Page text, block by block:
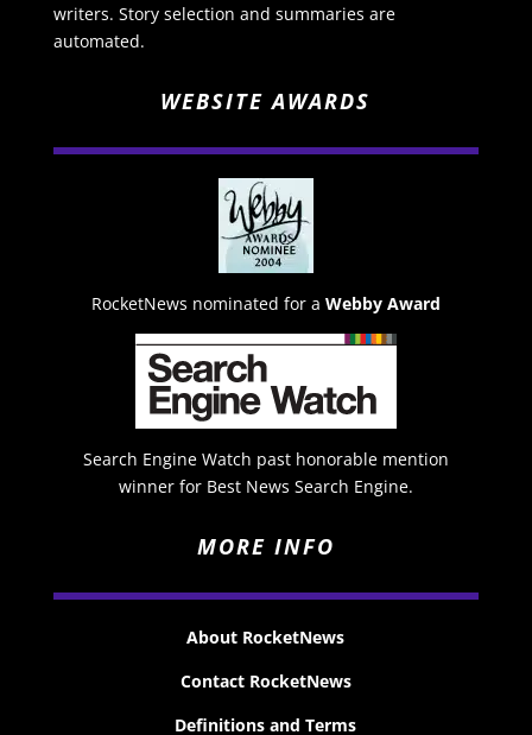
writers. Story selection and summaries are
automated.
WEBSITE AWARDS
RocketNews nominated for a Webby Award
Search Engine Watch past honorable mention
winner for Best News Search Engine.
MORE INFO
About RocketNews
Contact RocketNews
Definitions and Terms